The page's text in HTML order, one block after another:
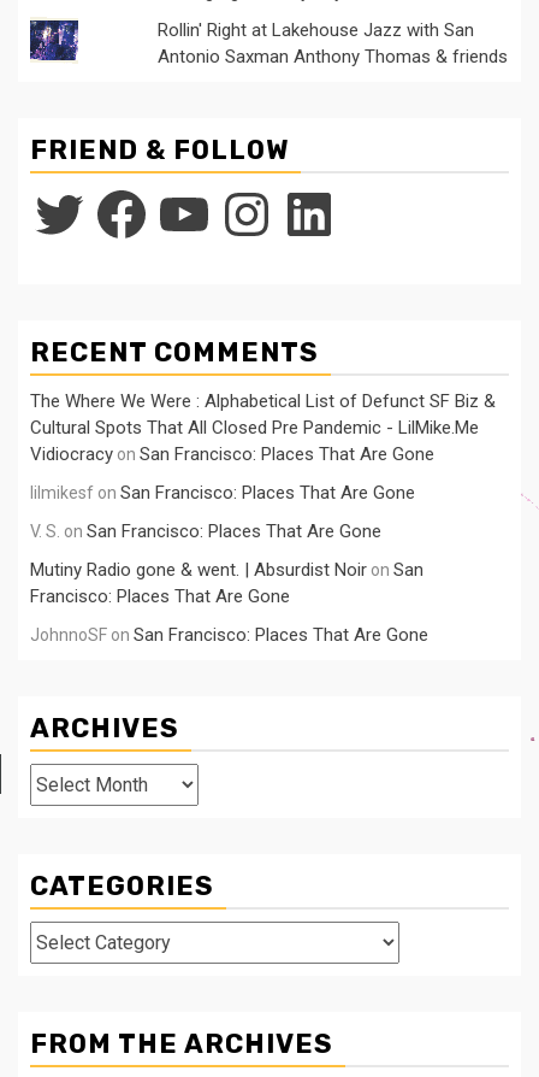
Rollin' Right at Lakehouse Jazz with San
Antonio Saxman Anthony Thomas & friends
FRIEND & FOLLOW
Twitter FacebookYouTube InstagramLinkedIn
RECENT COMMENTS
The Where We Were : Alphabetical List of Defunct SF Biz &
Cultural Spots That All Closed Pre Pandemic - LilMike.Me
Vidiocracy on San Francisco: Places That Are Gone
lilmikesf on San Francisco: Places That Are Gone
V. S. on San Francisco: Places That Are Gone
Mutiny Radio gone & went. | Absurdist Noir on San
Francisco: Places That Are Gone
JohnnoSF on San Francisco: Places That Are Gone
ARCHIVES
Archives
CATEGORIES
Categories
FROM THE ARCHIVES